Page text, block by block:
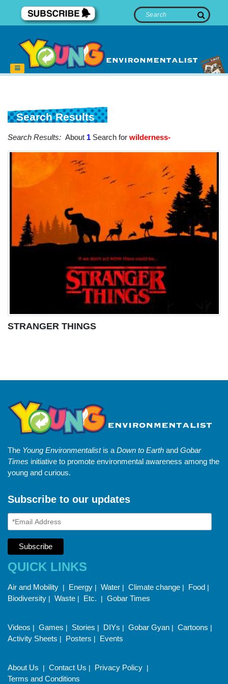
Search Results
Search Results: About 1 Search for wilderness-
STRANGER THINGS
The Young Environmentalistis a Down to Earth and Gobar
Times initiative to promote environmental awareness among the
young and curious.
Subscribe to our updates
QUICK LINKS
Air and Mobility | Energy | Water | Climate change | Food |
Biodiversity | Waste | Etc. | Gobar Times
Videos | Games | Stories | DIYs | Gobar Gyan | Cartoons |
Activity Sheets | Posters | Events
About Us | Contact Us | Privacy Policy |
Terms and Conditions